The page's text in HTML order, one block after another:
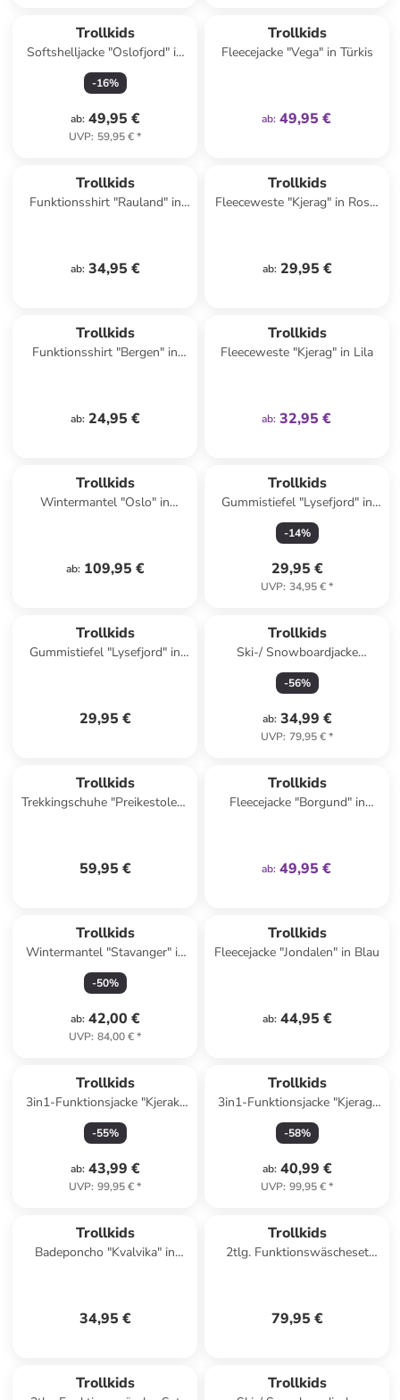
Trollkids
Softshelljacke "Oslofjord" in
Lila/ Blau
-16%
ab: 49,95 €
UVP: 59,95 €*
Trollkids
Fleecejacke "Vega" in Türkis
ab: 49,95 €
Trollkids
Funktionsshirt "Rauland" in
ab: 34,95 €
Trollkids
Fleeceweste "Kjerag" in Rosa/
ab: 29,95 €
Trollkids
Funktionsshirt "Bergen" in
ab: 24,95 €
Trollkids
Fleeceweste "Kjerag" in Lila
ab: 32,95 €
Trollkids
Wintermantel "Oslo" in
ab: 109,95 €
Trollkids
Gummistiefel "Lysefjord" in
Gelb
-14%
29,95 €
UVP: 34,95 €*
Trollkids
Gummistiefel "Lysefjord" in
29,95 €
Trollkids
Ski-/ Snowboardjacke
"Hemsedal" in Türkis/
Dunkelblau
-56%
ab: 34,99 €
UVP: 79,95 €*
Trollkids
Trekkingschuhe "Preikestolen"
59,95 €
Trollkids
Fleecejacke "Borgund" in
ab: 49,95 €
Trollkids
Wintermantel "Stavanger" in
Dunkelblau
-50%
ab: 42,00 €
UVP: 84,00 €*
Trollkids
Fleecejacke "Jondalen" in Blau
ab: 44,95 €
Trollkids
3in1-Funktionsjacke "Kjerak"
in Blau
-55%
ab: 43,99 €
UVP: 99,95 €*
Trollkids
3in1-Funktionsjacke "Kjerag"
in Khaki/ Blau
-58%
ab: 40,99 €
UVP: 99,95 €*
Trollkids
Badeponcho "Kvalvika" in
34,95 €
Trollkids
2tlg. Funktionswäscheset
79,95 €
Trollkids Trollkids